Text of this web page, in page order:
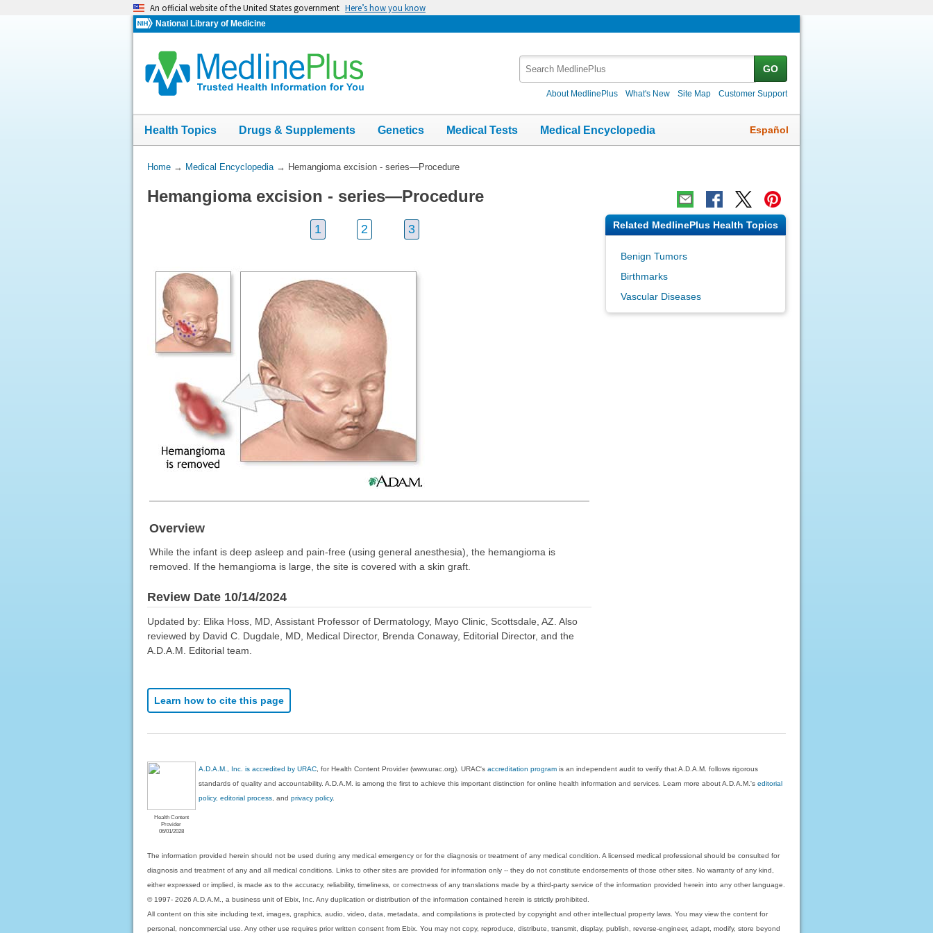
An official website of the United States government Here’s how you know
National Library of Medicine
GO
About MedlinePlus What's New Site Map Customer Support
Health Topics Drugs & Supplements Genetics Medical Tests Medical Encyclopedia Español
You
Here:
Home→ Medical Encyclopedia→ Hemangioma excision - series—Procedure
Hemangioma excision - series—Procedure
1 2 3
Overview
While the infant is deep asleep and pain-free (using general anesthesia), the hemangioma is
removed. If the hemangioma is large, the site is covered with a skin graft.
Review Date 10/14/2024
Updated by: Elika Hoss, MD, Assistant Professor of Dermatology, Mayo Clinic, Scottsdale, AZ. Also
reviewed by David C. Dugdale, MD, Medical Director, Brenda Conaway, Editorial Director, and the
A.D.A.M. Editorial team.
Learn how to cite this page
Related MedlinePlus Health Topics
Benign Tumors
Birthmarks
Vascular Diseases
Health Content
Provider
06/01/2028
A.D.A.M., Inc. is accredited by URAC , for Health Content Provider (www.urac.org). URAC'saccreditation program is an independent audit to verify that A.D.A.M. follows rigorous
standards of quality and accountability. A.D.A.M. is among the first to achieve this important distinction for online health information and services. Learn more about A.D.A.M.'seditorial
policy, editorial process , andprivacy policy.
The information provided herein should not be used during any medical emergency or for the diagnosis or treatment of any medical condition. A licensed medical professional should be consulted for
diagnosis and treatment of any and all medical conditions. Links to other sites are provided for information only -- they do not constitute endorsements of those other sites. No warranty of any kind,
either expressed or implied, is made as to the accuracy, reliability, timeliness, or correctness of any translations made by a third-party service of the information provided herein into any other language.
© 1997- 2026 A.D.A.M., a business unit of Ebix, Inc. Any duplication or distribution of the information contained herein is strictly prohibited.
All content on this site including text, images, graphics, audio, video, data, metadata, and compilations is protected by copyright and other intellectual property laws. You may view the content for
personal, noncommercial use. Any other use requires prior written consent from Ebix. You may not copy, reproduce, distribute, transmit, display, publish, reverse-engineer, adapt, modify, store beyond